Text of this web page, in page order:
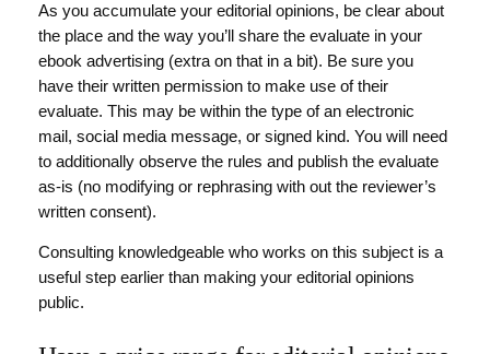
As you accumulate your editorial opinions, be clear about
the place and the way you’ll share the evaluate in your
ebook advertising (extra on that in a bit). Be sure you
have their written permission to make use of their
evaluate. This may be within the type of an electronic
mail, social media message, or signed kind. You will need
to additionally observe the rules and publish the evaluate
as-is (no modifying or rephrasing with out the reviewer’s
written consent).
Consulting knowledgeable who works on this subject is a
useful step earlier than making your editorial opinions
public.